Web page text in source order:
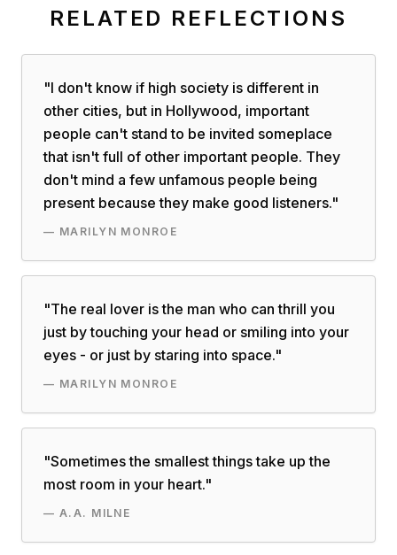
RELATED REFLECTIONS
"I don't know if high society is different in
other cities, but in Hollywood, important
people can't stand to be invited someplace
that isn't full of other important people. They
don't mind a few unfamous people being
present because they make good listeners."
— MARILYN MONROE
"The real lover is the man who can thrill you
just by touching your head or smiling into your
eyes - or just by staring into space."
— MARILYN MONROE
"Sometimes the smallest things take up the
most room in your heart."
— A.A. MILNE